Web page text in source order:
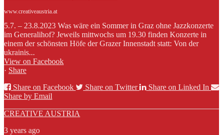
www.creativeaustria.at
5.7. – 23.8.2023 Was wäre ein Sommer in Graz ohne Jazzkonzerte
im Generalihof? Jeweils mittwochs um 19.30 finden Konzerte in
einem der schönsten Höfe der Grazer Innenstadt statt: Von der
ukrainis...
View on Facebook
· Share
Share on Facebook
Share on Twitter
Share on Linked In
Share by Email
CREATIVE AUSTRIA
3 years ago